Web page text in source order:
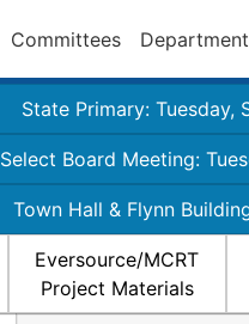
Committees
State Primary: Tuesday,
Select Board Meeting:
Town Hall & Flynn
Eversource/MCRT
Project Materials